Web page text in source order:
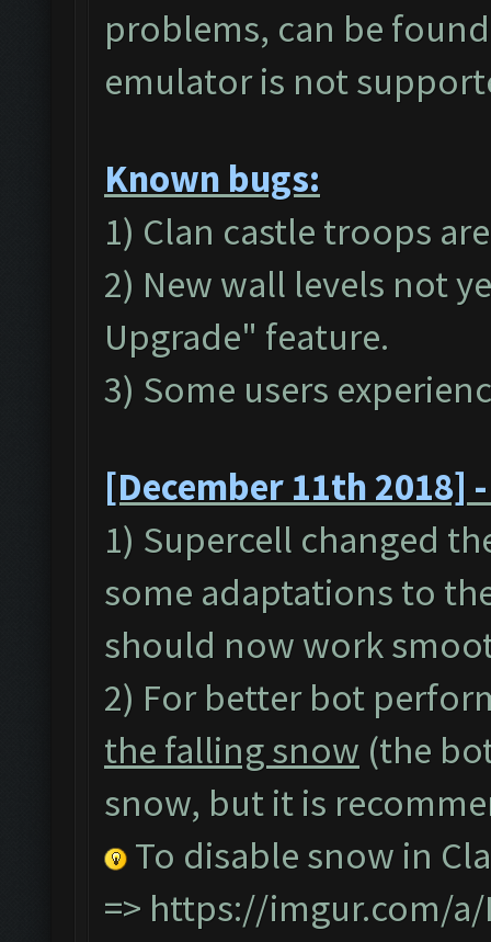
problems, can be
emulator is not
Known bugs:
1) Clan castle troops
2) New wall levels not
Upgrade" feature.
3) Some users
[December 11th 2018]
1) Supercell changed
some adaptations to
should now work
2) For better bot
the falling snow (the
snow, but it is
To disable snow in
=> https://imgur.com/a/